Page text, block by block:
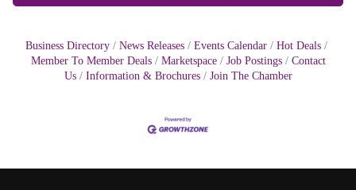
Business Directory News Releases Events Calendar
Hot Deals
Member To Member Deals
Marketspace Job Postings
Contact
Us
Information & Brochures Join The Chamber